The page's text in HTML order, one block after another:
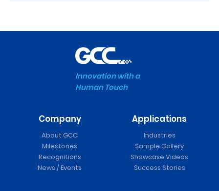
Innovation with a
Human Touch
Company
About GCC
Milestones
Recognitions
News / Events
Applications
Industries
Sample Gallery
Showcase Videos
Success Stories